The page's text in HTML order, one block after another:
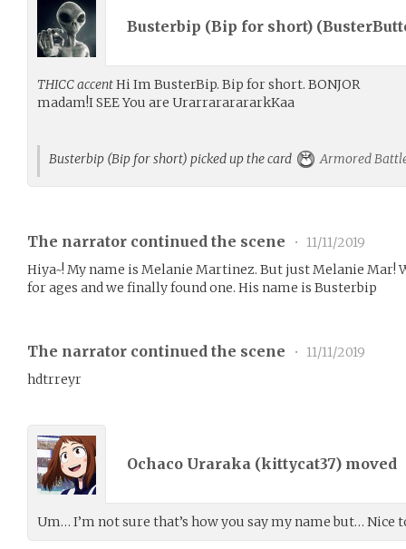
Busterbip (Bip for short) (
THICC accentHi Im BusterBip. Bip for short. BONJOR
madam!I SEE You are UrarrararararkKaa
Busterbip (Bip for short) picked up the card Armored
The narrator continued the scene •
11/11/2019
Hiya~! My name is Melanie Martinez. But just Melanie Mar!
for ages and we finally found one. His name is Busterbip
The narrator continued the scene •
11/11/2019
hdtrreyr
Ochaco Uraraka (kittycat37) moved
Um… I’m not sure that’s how you say my name but… Nice